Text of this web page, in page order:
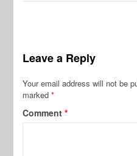
Leave a Reply
Your email address will not be
marked*
Comment*